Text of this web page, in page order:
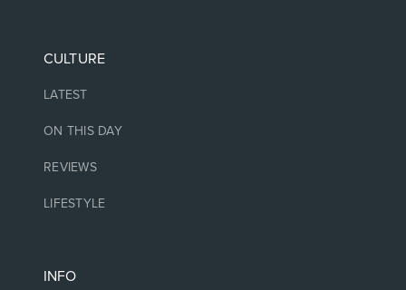
CULTURE
LATEST
ON THIS DAY
REVIEWS
LIFESTYLE
INFO